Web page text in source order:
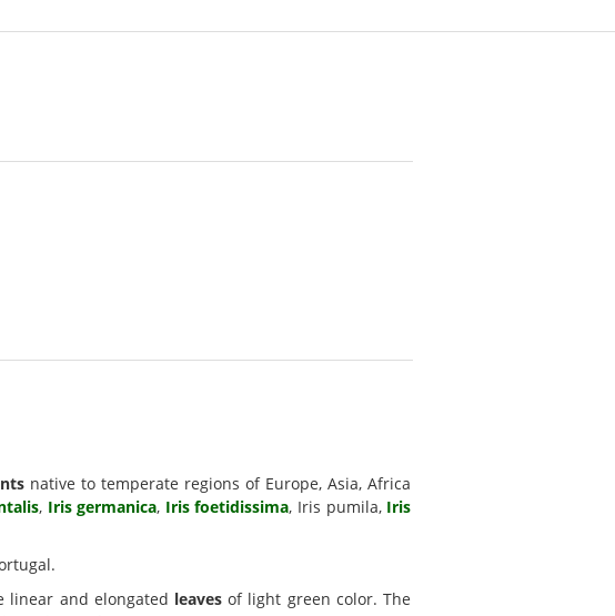
native to temperate regions of Europe, Asia, Africa
, Iris germanica, Iris foetidissima, Iris pumila, Iris
linear and elongated leavesof light green color. The